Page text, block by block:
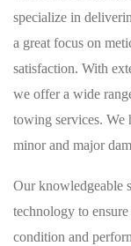
specialize in
a great focus on
satisfaction. With
we offer a wide
towing services. We
minor and major
Our knowledgeable
technology to
condition and